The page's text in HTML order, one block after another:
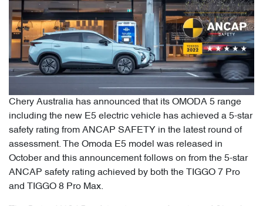
Chery Australia has announced that its OMODA 5 range
including the new E5 electric vehicle has achieved a 5-star
safety rating from ANCAP SAFETY in the latest round of
assessment. The Omoda E5 model was released in
October and this announcement follows on from the 5-star
ANCAP safety rating achieved by both the TIGGO 7 Pro
and TIGGO 8 Pro Max.